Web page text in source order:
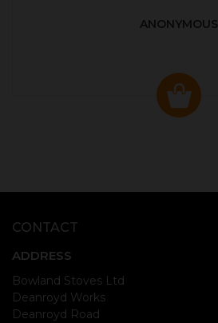
ANONYMOUS
CONTACT
ADDRESS
Bowland Stoves Ltd
Deanroyd Works
Deanroyd Road